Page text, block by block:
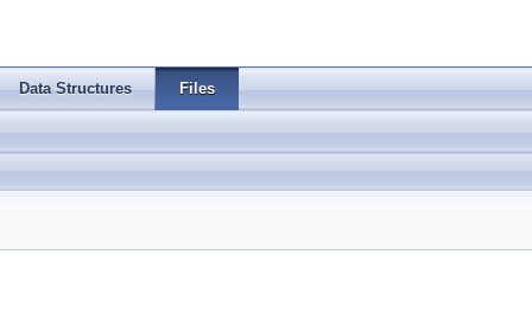
Data Structures Files